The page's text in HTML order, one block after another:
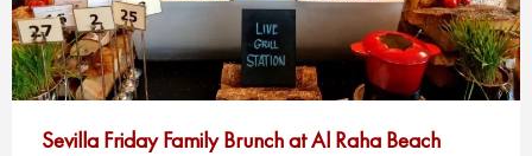
Sevilla Friday Family Brunch at Al Raha Beach